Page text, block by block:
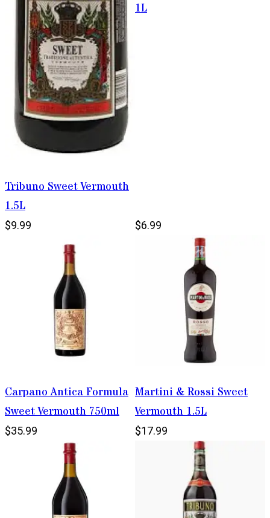
Tribuno Sweet Vermouth
1.5L
$9.99
1L
$6.99
Carpano Antica Formula
Sweet Vermouth 750ml
$35.99
Martini & Rossi Sweet
Vermouth 1.5L
$17.99